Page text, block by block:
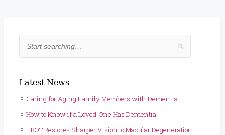
Latest News
Caring for Aging Family Members with Dementia
How to Know if a Loved One Has Dementia
HBOT Restores Sharper Vision to Macular Degeneration